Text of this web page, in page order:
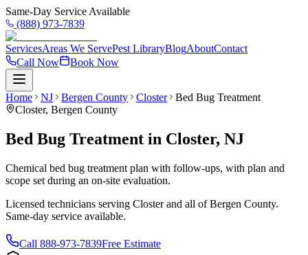
Same-Day Service Available
(888) 973-7839
ServicesAreas We ServePest LibraryBlogAboutContact
Call Now
Book Now
Home NJ Bergen County Closter
Bed Bug Treatment
Closter, Bergen County
Bed Bug Treatment in Closter, NJ
Chemical bed bug treatment plan with follow-ups, with plan and
scope set during an on-site evaluation.
Licensed technicians serving Closterand all ofBergen County.
Same-day service available.
Call 888-973-7839Free Estimate